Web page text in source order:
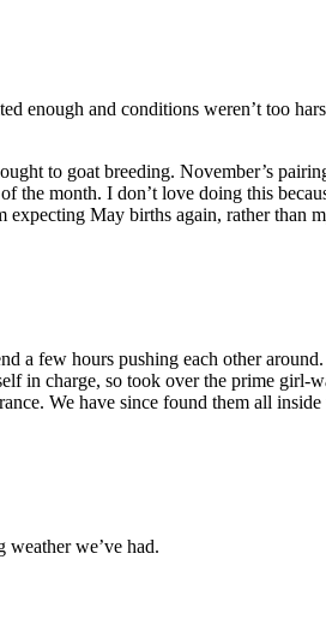
enough and conditions weren’t too
to goat breeding. November’s
month. I don’t love doing this
expecting May births again, rather
a few hours pushing each other
in charge, so took over the prime girl-
We have since found them all
we’ve had.